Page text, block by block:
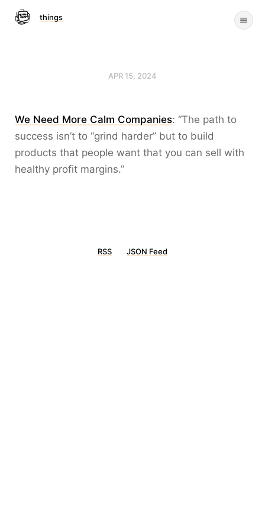
things
APR 15, 2024
We Need More Calm Companies: “The path to
success isn’t to “grind harder” but to build
products that people want that you can sell with
healthy profit margins.”
RSS JSON Feed